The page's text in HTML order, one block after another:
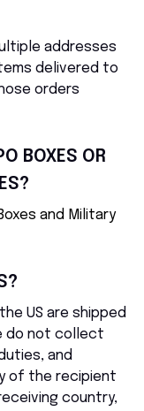
addresses
delivered to
orders
BOXES OR
and Military
US are shipped
do not collect
and
of the recipient
country,